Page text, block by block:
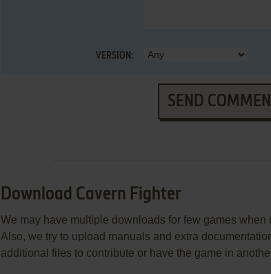
VERSION:
SEND COMMENT
Download Cavern Fighter
We may have multiple downloads for few games
Also, we try to upload manuals and extra
additional files to contribute or have the game in